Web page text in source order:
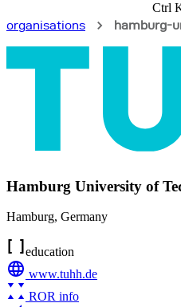
Ctrl
organisations
hamburg-
Hamburg University of
Hamburg, Germany
education
www.tuhh.de
ROR info